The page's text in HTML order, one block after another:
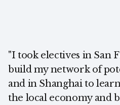
"I took electives in San
build my network of
and in Shanghai to
the local economy and